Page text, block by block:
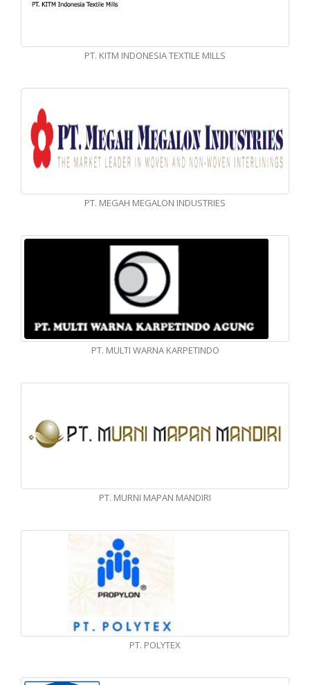
PT. KITM INDONESIA TEXTILE MILLS
PT. MEGAH MEGALON INDUSTRIES
PT. MULTI WARNA KARPETINDO
PT. MURNI MAPAN MANDIRI
PT. POLYTEX